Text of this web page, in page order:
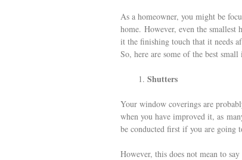
As a homeowner, you might be
home. However, even the smallest
it the finishing touch that it needs
So, here are some of the best
Shutters
Your window coverings are
when you have improved it, as
be conducted first if you are going
However, this does not mean to